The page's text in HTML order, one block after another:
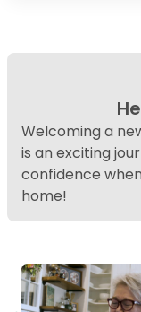
Welcoming a
is an exciting
confidence
home!